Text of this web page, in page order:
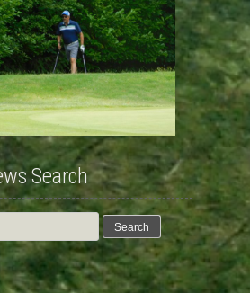
Search